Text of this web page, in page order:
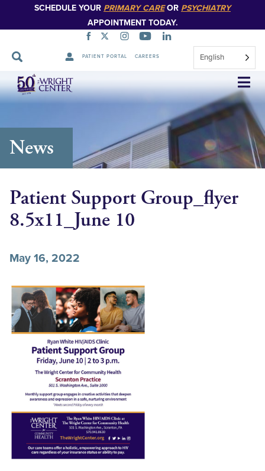
SCHEDULE YOUR PRIMARY CAREOR PSYCHIATRY
APPOINTMENT TODAY.
PATIENT PORTAL CAREERS English
Skip
Navigation
News
Patient Support Group_flyer
8.5x11_June 10
May 16, 2022